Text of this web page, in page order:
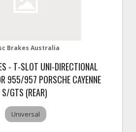
Brakes Australia
- T-SLOT UNI-DIRECTIONAL
955/957 PORSCHE CAYENNE
S/GTS (REAR)
Universal